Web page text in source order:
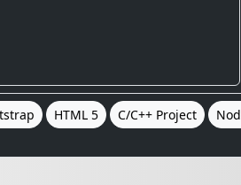
HTML 5 C/C++ Project